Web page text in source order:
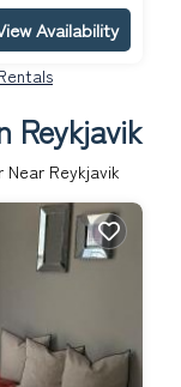
Availability
Reykjavik
Reykjavik